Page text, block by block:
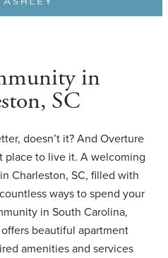
in
SC
doesn’t it? And Overture
place to live it. A welcoming
Charleston, SC, filled with
ways to spend your
in South Carolina,
beautiful apartment
amenities and services